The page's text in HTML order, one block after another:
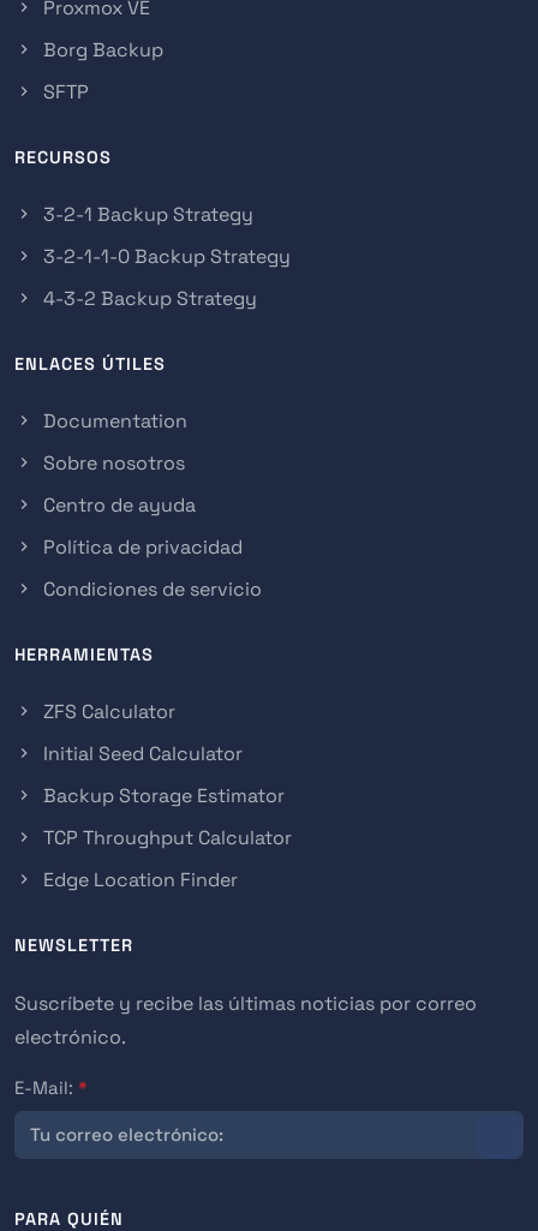
Proxmox VE
Borg Backup
SFTP
RECURSOS
3-2-1 Backup Strategy
3-2-1-1-0 Backup Strategy
4-3-2 Backup Strategy
ENLACES ÚTILES
Documentation
Sobre nosotros
Centro de ayuda
Política de privacidad
Condiciones de servicio
HERRAMIENTAS
ZFS Calculator
Initial Seed Calculator
Backup Storage Estimator
TCP Throughput Calculator
Edge Location Finder
NEWSLETTER
Suscríbete y recibe las últimas noticias por correo
electrónico.
E-Mail: *
PARA QUIÉN